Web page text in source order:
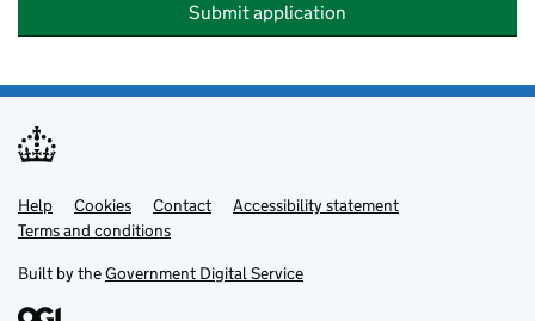
Submit application
Support links
Help Cookies Contact
Accessibility statement
Terms and conditions
Built by theGovernment Digital Service